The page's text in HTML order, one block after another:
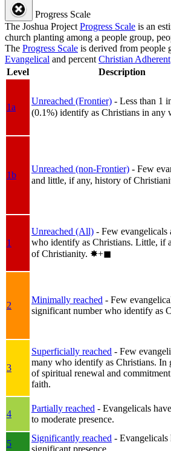
Progress Scale
The Joshua Project Progress Scale is an
church planting among a people group,
The Progress Scale is derived from people
Evangelical and percent Christian Adherent
Level
Description
1a
Unreached (Frontier) - Less than 1
(0.1%) identify as Christians in any
1b
Unreached (non-Frontier) - Few
and little, if any, history of
1
Unreached (All) - Few evangelicals
who identify as Christians. Little, if
of Christianity. ✸︎+◼︎
2
Minimally reached - Few
significant number who identify as
3
Superficially reached - Few
many who identify as Christians. In
of spiritual renewal and
faith.
4
Partially reached - Evangelicals
to moderate presence.
5
Significantly reached - Evangelicals
significant presence.